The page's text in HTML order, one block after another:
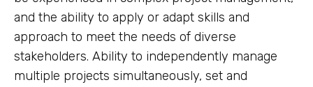
and the ability to apply or adapt skills and
approach to meet the needs of diverse
stakeholders. Ability to independently manage
multiple projects simultaneously, set and